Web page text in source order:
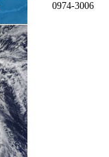
0974-3006